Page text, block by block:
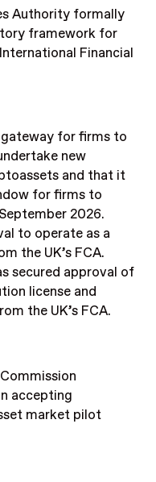
Authority formally
framework for
Financial
for firms to
new
and that it
for firms to
2026.
to operate as a
the UK’s FCA.
secured approval of
license and
the UK’s FCA.
accepting
market pilot